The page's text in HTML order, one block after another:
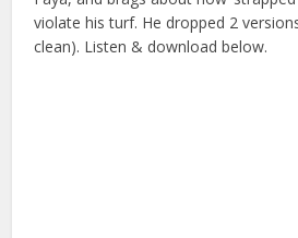
violate his turf. He dropped 2
clean). Listen & download below.